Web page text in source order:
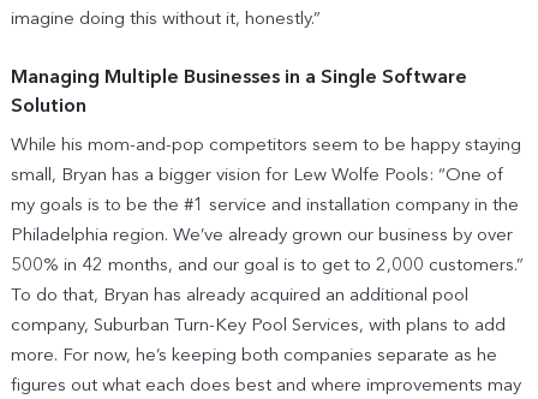
imagine doing this without it, honestly.”
Managing Multiple Businesses in a Single Software
Solution
While his mom-and-pop competitors seem to be happy staying
small, Bryan has a bigger vision for Lew Wolfe Pools: “One of
my goals is to be the #1 service and installation company in the
Philadelphia region. We’ve already grown our business by over
500% in 42 months, and our goal is to get to 2,000 customers.”
To do that, Bryan has already acquired an additional pool
company, Suburban Turn-Key Pool Services, with plans to add
more. For now, he’s keeping both companies separate as he
figures out what each does best and where improvements may